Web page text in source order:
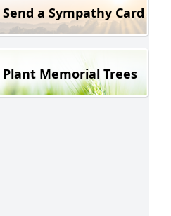
Send a Sympathy Card
Plant Memorial Trees